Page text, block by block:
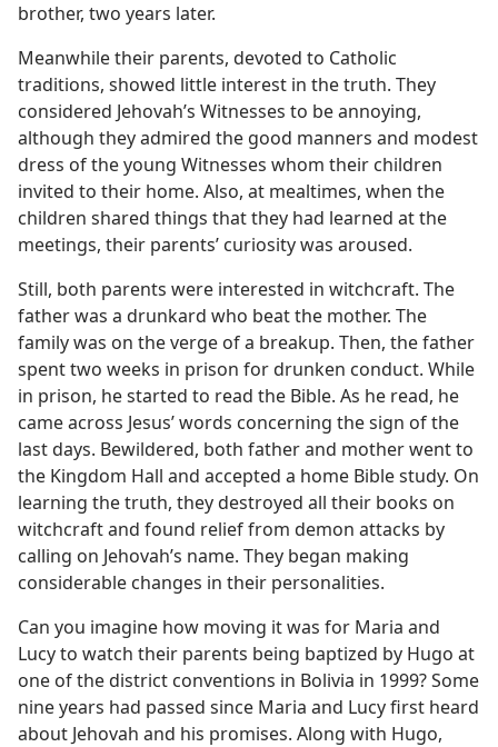
brother, two years later.
Meanwhile their parents, devoted to Catholic
traditions, showed little interest in the truth. They
considered Jehovah’s Witnesses to be annoying,
although they admired the good manners and modest
dress of the young Witnesses whom their children
invited to their home. Also, at mealtimes, when the
children shared things that they had learned at the
meetings, their parents’ curiosity was aroused.
Still, both parents were interested in witchcraft. The
father was a drunkard who beat the mother. The
family was on the verge of a breakup. Then, the father
spent two weeks in prison for drunken conduct. While
in prison, he started to read the Bible. As he read, he
came across Jesus’ words concerning the sign of the
last days. Bewildered, both father and mother went to
the Kingdom Hall and accepted a home Bible study. On
learning the truth, they destroyed all their books on
witchcraft and found relief from demon attacks by
calling on Jehovah’s name. They began making
considerable changes in their personalities.
Can you imagine how moving it was for Maria and
Lucy to watch their parents being baptized by Hugo at
one of the district conventions in Bolivia in 1999? Some
nine years had passed since Maria and Lucy first heard
about Jehovah and his promises. Along with Hugo,